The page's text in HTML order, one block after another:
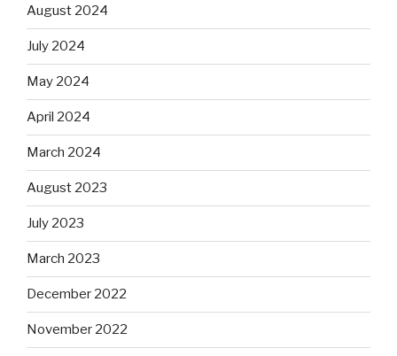
August 2024
July 2024
May 2024
April 2024
March 2024
August 2023
July 2023
March 2023
December 2022
November 2022